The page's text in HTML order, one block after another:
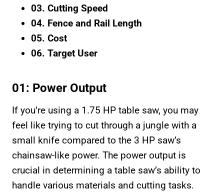
03. Cutting Speed
04. Fence and Rail Length
05. Cost
06. Target User
01: Power Output
If you’re using a 1.75 HP table saw, you may
feel like trying to cut through a jungle with a
small knife compared to the 3 HP saw’s
chainsaw-like power. The power output is
crucial in determining a table saw’s ability to
handle various materials and cutting tasks.